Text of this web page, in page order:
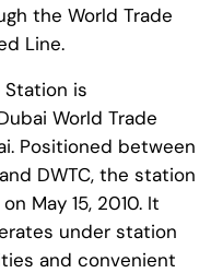
the World Trade
Line.
Station is
World Trade
Positioned between
DWTC, the station
May 15, 2010. It
under station
and convenient